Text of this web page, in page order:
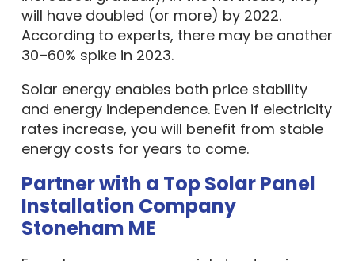
According to experts, there may be another
30–60% spike in 2023.
and energy independence. Even if electricity
rates increase, you will benefit from stable
energy costs for years to come.
Partner with a Top Solar Panel
Installation Company
Stoneham ME